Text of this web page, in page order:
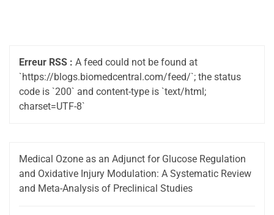
Erreur RSS : A feed could not be found at
`https://blogs.biomedcentral.com/feed/`; the status
code is `200` and content-type is `text/html;
charset=UTF-8`
Medical Ozone as an Adjunct for Glucose Regulation
and Oxidative Injury Modulation: A Systematic Review
and Meta-Analysis of Preclinical Studies